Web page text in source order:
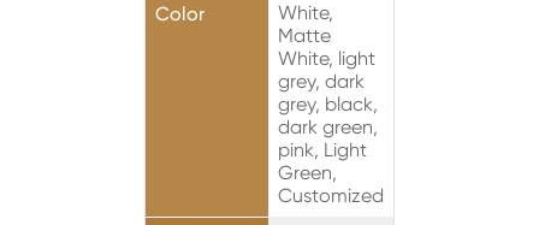
Color
White,
Matte
White, light
grey, dark
grey, black,
dark green,
pink, Light
Green,
Customized